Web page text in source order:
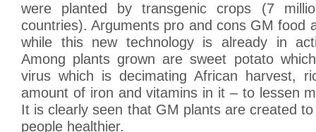
were planted by transgenic crops (7
countries). Arguments pro and cons GM food
while this new technology is already in
Among plants grown are sweet potato
virus which is decimating African harvest,
amount of iron and vitamins in it – to lessen
It is clearly seen that GM plants are created
people healthier.